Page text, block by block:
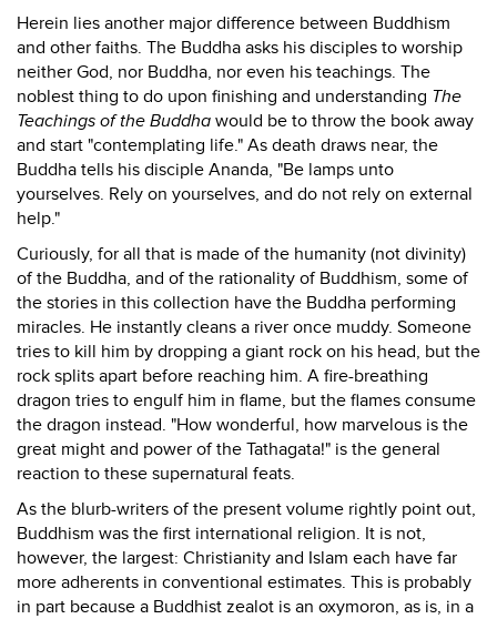
Herein lies another major difference between Buddhism
and other faiths. The Buddha asks his disciples to worship
neither God, nor Buddha, nor even his teachings. The
noblest thing to do upon finishing and understanding The
Teachings of the Buddha would be to throw the book away
and start "contemplating life." As death draws near, the
Buddha tells his disciple Ananda, "Be lamps unto
yourselves. Rely on yourselves, and do not rely on external
help."
Curiously, for all that is made of the humanity (not divinity)
of the Buddha, and of the rationality of Buddhism, some of
the stories in this collection have the Buddha performing
miracles. He instantly cleans a river once muddy. Someone
tries to kill him by dropping a giant rock on his head, but the
rock splits apart before reaching him. A fire-breathing
dragon tries to engulf him in flame, but the flames consume
the dragon instead. "How wonderful, how marvelous is the
great might and power of the Tathagata!" is the general
reaction to these supernatural feats.
As the blurb-writers of the present volume rightly point out,
Buddhism was the first international religion. It is not,
however, the largest: Christianity and Islam each have far
more adherents in conventional estimates. This is probably
in part because a Buddhist zealot is an oxymoron, as is, in a